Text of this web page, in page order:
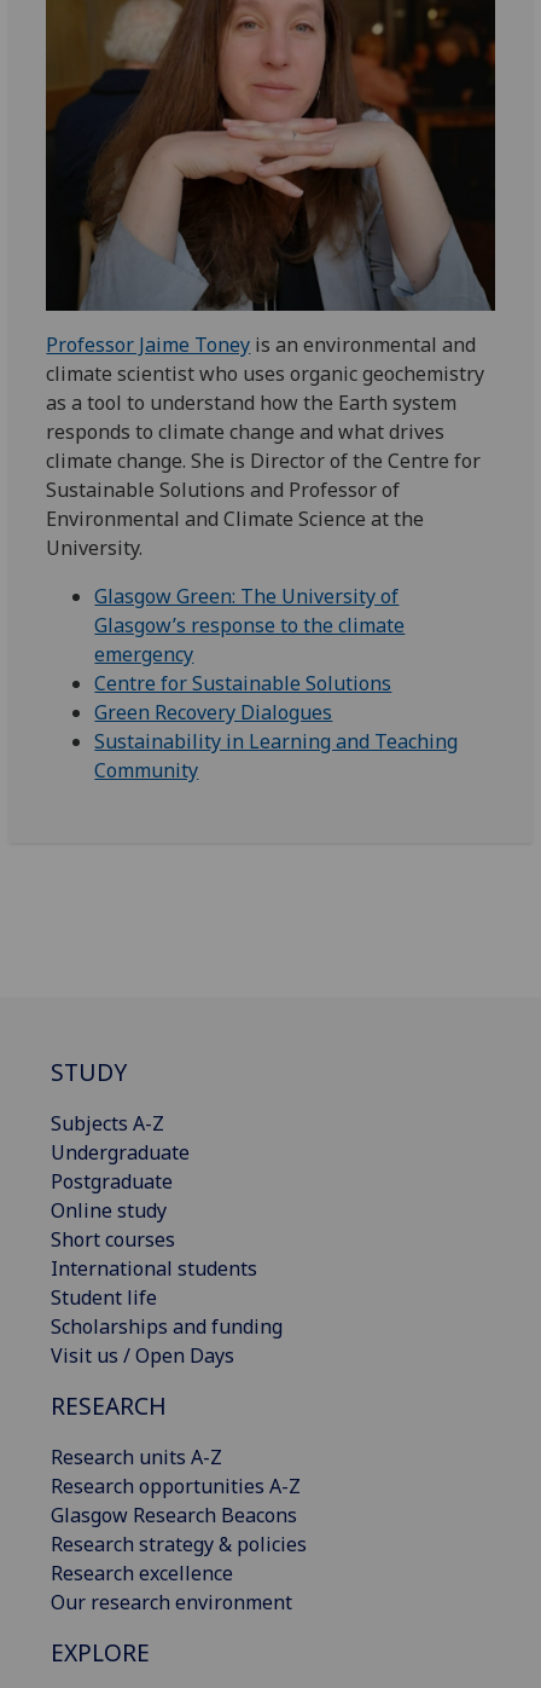
Professor Jaime Toney is an environmental and
climate scientist who uses organic geochemistry
as a tool to understand how the Earth system
responds to climate change and what drives
climate change. She is Director of the Centre for
Sustainable Solutions and Professor of
Environmental and Climate Science at the
University.
Glasgow Green: The University of
Glasgow’s response to the climate
emergency
Centre for Sustainable Solutions
Green Recovery Dialogues
Sustainability in Learning and Teaching
Community
STUDY
Subjects A-Z
Undergraduate
Postgraduate
Online study
Short courses
International students
Student life
Scholarships and funding
Visit us / Open Days
RESEARCH
Research units A-Z
Research opportunities A-Z
Glasgow Research Beacons
Research strategy & policies
Research excellence
Our research environment
EXPLORE